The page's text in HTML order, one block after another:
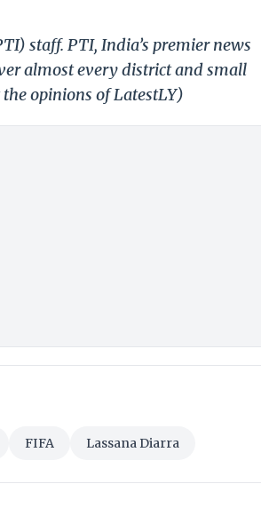
staff. PTI, India’s premier news
almost every district and small
opinions of LatestLY)
FIFA Lassana Diarra